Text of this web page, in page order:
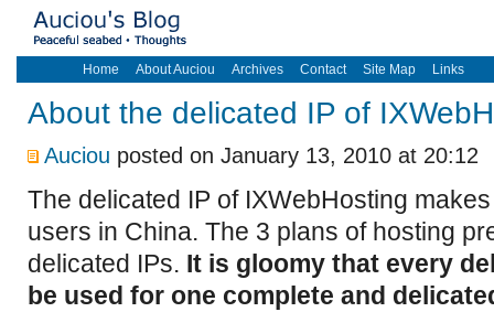
Home About Auciou Archives Contact Site Map Links
About the delicated IP of
Auciou posted on January 13, 2010 at 20:12
The delicated IP of IXWebHosting
users in China. The 3 plans of hosting
delicated IPs. It is gloomy that every
be used for one complete and